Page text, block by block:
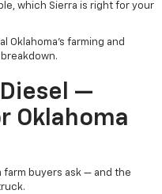
which Sierra is right for your
Oklahoma's farming and
—
Oklahoma
farm buyers ask — and the